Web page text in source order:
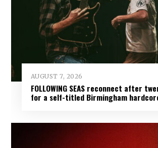
AUGUST 7, 2026
FOLLOWING SEAS reconnect after
for a self-titled Birmingham